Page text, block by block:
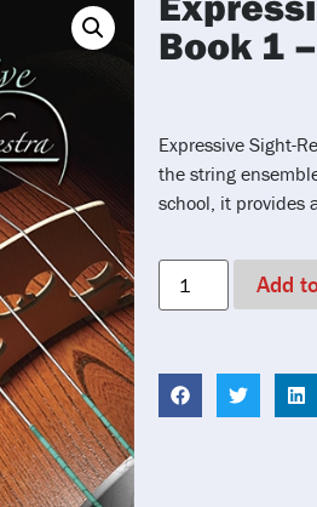
Book 1
Expressive Sight-
the string
school, it provides
Add